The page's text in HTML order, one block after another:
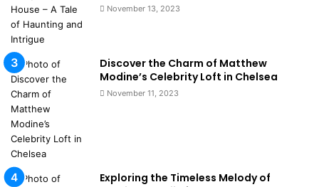
November 13, 2023
Discover the Charm of Matthew
Modine’s Celebrity Loft in Chelsea
November 11, 2023
Exploring the Timeless Melody of